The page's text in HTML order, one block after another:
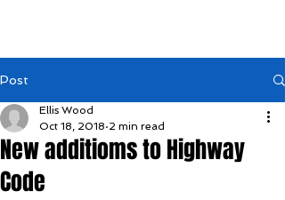
Post
New additioms to Highway
Code
Ellis Wood
Oct 18, 2018 2 min read